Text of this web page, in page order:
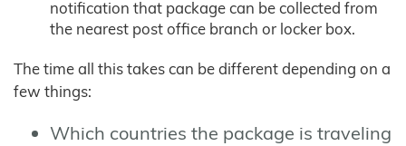
notification that package can be collected from
the nearest post office branch or locker box.
The time all this takes can be different depending on a
few things:
Which countries the package is traveling